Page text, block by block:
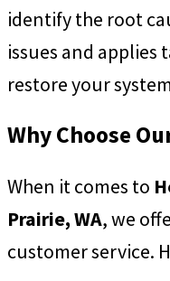
identify the root
issues and
restore your
Why Choose
When it comes to
Prairie, WA, we
customer service.